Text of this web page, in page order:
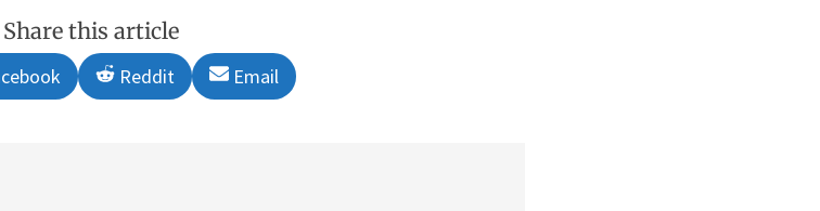
Share this article
Share
on
Reddit
Share
on
Email